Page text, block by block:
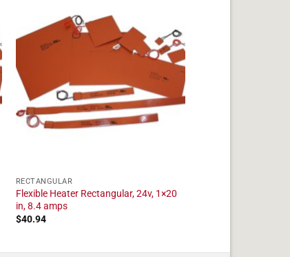
RECTANGULAR
Flexible Heater Rectangular, 24v, 1×20
in, 8.4 amps
$40.94